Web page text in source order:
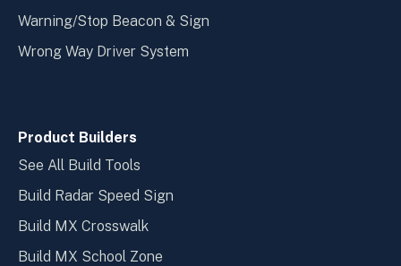
Warning/Stop Beacon & Sign
Wrong Way Driver System
Product Builders
See All Build Tools
Build Radar Speed Sign
Build MX Crosswalk
Build MX School Zone